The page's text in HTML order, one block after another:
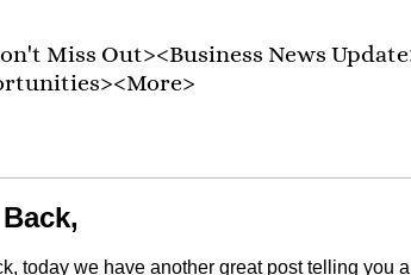
Miss Out><Business News
today we have another great post telling you